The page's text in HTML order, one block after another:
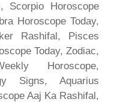
Scorpio Horoscope
Horoscope Today,
Rashifal, Pisces
Today, Zodiac,
Horoscope,
Signs, Aquarius
Aaj Ka Rashifal,